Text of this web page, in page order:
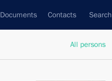
Documents Contacts Search
All persons